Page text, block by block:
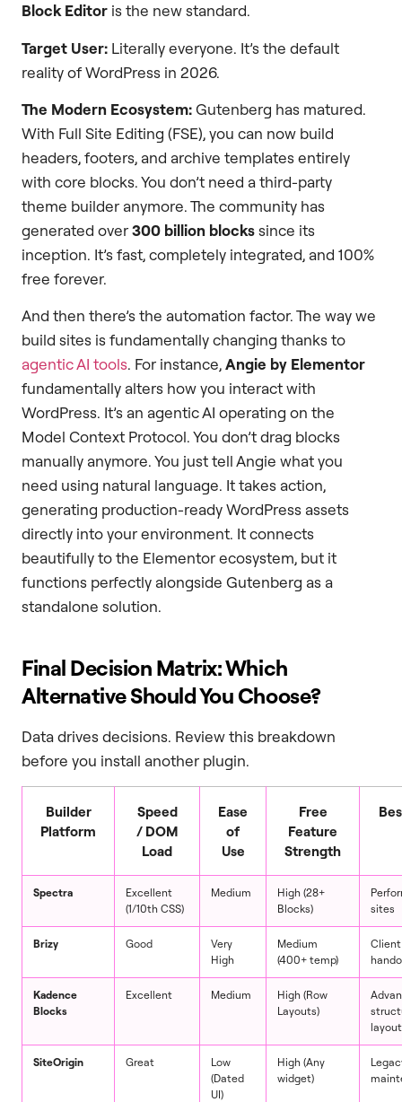
Block Editor is the new standard.
Target User: Literally everyone. It’s the default
reality of WordPress in 2026.
The Modern Ecosystem:Gutenberg has matured.
With Full Site Editing (FSE), you can now build
headers, footers, and archive templates entirely
with core blocks. You don’t need a third-party
theme builder anymore. The community has
generated over300 billion blockssince its
inception. It’s fast, completely integrated, and 100%
free forever.
And then there’s the automation factor. The way we
build sites is fundamentally changing thanks to
agentic AI tools. For instance,Angie by Elementor
fundamentally alters how you interact with
WordPress. It’s an agentic AI operating on the
Model Context Protocol. You don’t drag blocks
manually anymore. You just tell Angie what you
need using natural language. It takes action,
generating production-ready WordPress assets
directly into your environment. It connects
beautifully to the Elementor ecosystem, but it
functions perfectly alongside Gutenberg as a
standalone solution.
Final Decision Matrix: Which
Alternative Should You Choose?
Data drives decisions. Review this breakdown
before you install another plugin.
Builder
Platform
Speed
/ DOM
Load
Ease
of
Use
Free
Feature
Strength
Spectra
Excellent
(1/10th CSS)
Medium
High (28+
Blocks)
sites
Brizy Good
Very
High
Medium
(400+ temp)
Client
Kadence
Blocks
Excellent Medium
High (Row
Layouts)
SiteOrigin Great
Low
(Dated
UI)
High (Any
widget)